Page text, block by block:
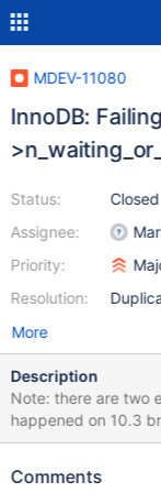
MDEV-11080
InnoDB:
Status:
Assignee:
Priority:
Resolution:
Closed
More
Description
Note: there are two
happened on 10.3
long time ago on
the scope of this report and
Comments